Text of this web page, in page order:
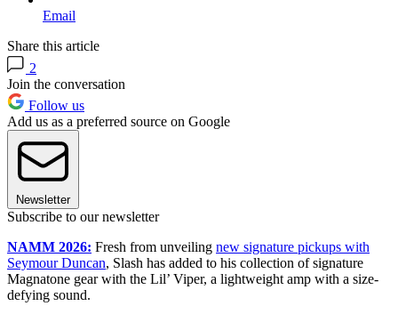
Email
Share this article
2
Join the conversation
Follow us
Add us as a preferred source on Google
Newsletter
Subscribe to our newsletter
NAMM 2026: Fresh from unveiling new signature pickups with
Seymour Duncan, Slash has added to his collection of signature
Magnatone gear with the Lil’ Viper, a lightweight amp with a size-
defying sound.